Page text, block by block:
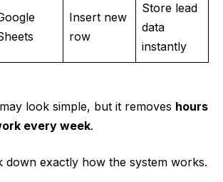
Insert new
row
Store lead
data
instantly
look simple, but it removes hours
every week.
down exactly how the system works.